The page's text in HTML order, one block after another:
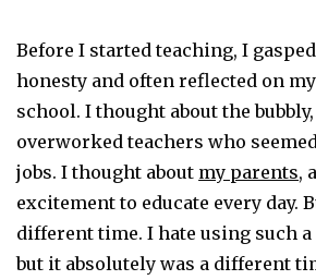
Before I started teaching, I
honesty and often reflected on
school. I thought about the
overworked teachers who
jobs. I thought about my parents,
excitement to educate every day.
different time. I hate using such
but it absolutely was a different